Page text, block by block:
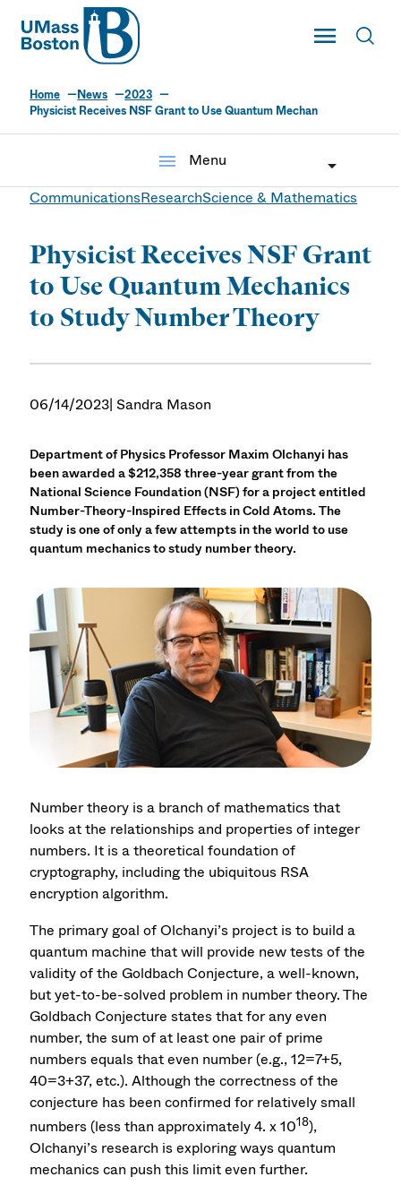
UMass
Toggle Main
UMass Boston
Home News
2023
Physicist Receives NSF Grant to Use Quantum Mechan
menu
Menu
CommunicationsResearchScience & Mathematics
Physicist Receives NSF Grant
to Use Quantum Mechanics
to Study Number Theory
06/14/2023| Sandra Mason
Department of Physics Professor Maxim Olchanyi has
been awarded a $212,358 three-year grant from the
National Science Foundation (NSF) for a project entitled
Number-Theory-Inspired Effects in Cold Atoms. The
study is one of only a few attempts in the world to use
quantum mechanics to study number theory.
Number theory is a branch of mathematics that
looks at the relationships and properties of integer
numbers. It is a theoretical foundation of
cryptography, including the ubiquitous RSA
encryption algorithm.
The primary goal of Olchanyi’s project is to build a
quantum machine that will provide new tests of the
validity of the Goldbach Conjecture, a well-known,
but yet-to-be-solved problem in number theory. The
Goldbach Conjecture states that for any even
number, the sum of at least one pair of prime
numbers equals that even number (e.g., 12=7+5,
40=3+37, etc.). Although the correctness of the
conjecture has been confirmed for relatively small
numbers (less than approximately 4. x 1018),
Olchanyi’s research is exploring ways quantum
mechanics can push this limit even further.